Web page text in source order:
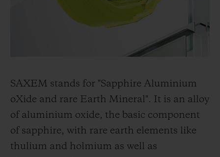
SAXEM stands for "Sapphire Aluminium
oXide and rare Earth Mineral". It is an alloy
of aluminium oxide, the basic component
of sapphire, with rare earth elements like
thulium and holmium as well as